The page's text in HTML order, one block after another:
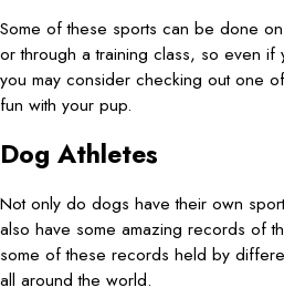
Some of these sports can be done
or through a training class, so even if
you may consider checking out one
fun with your pup.
Dog Athletes
Not only do dogs have their own
also have some amazing records of
some of these records held by
all around the world.